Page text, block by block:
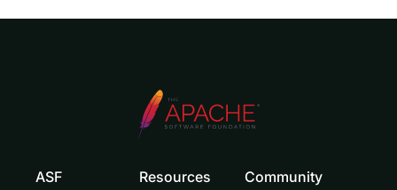
ASF Resources Community